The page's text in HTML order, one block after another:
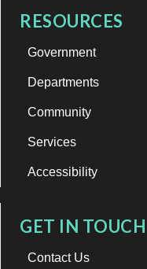
RESOURCES
Government
Departments
Community
Services
Accessibility
GET IN TOUCH
Contact Us